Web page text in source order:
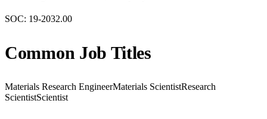
SOC: 19-2032.00
Common Job Titles
Materials Research EngineerMaterials ScientistResearch
ScientistScientist